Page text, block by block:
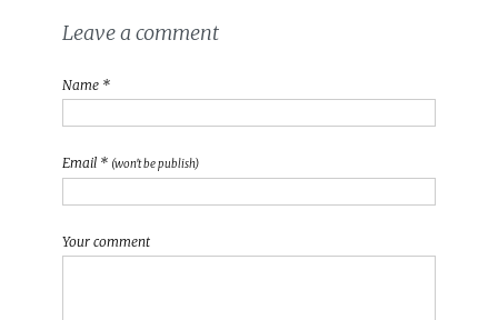
Leave a comment
Name *
Email * (won't be publish)
Your comment